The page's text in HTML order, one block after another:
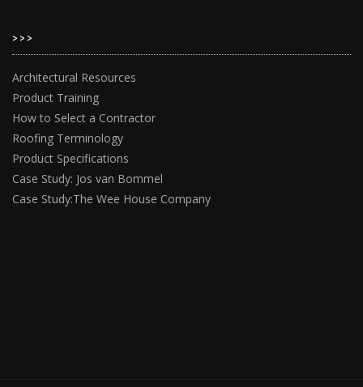
>>>
Architectural Resources
Product Training
How to Select a Contractor
Roofing Terminology
Product Specifications
Case Study: Jos van Bommel
Case Study:The Wee House Company